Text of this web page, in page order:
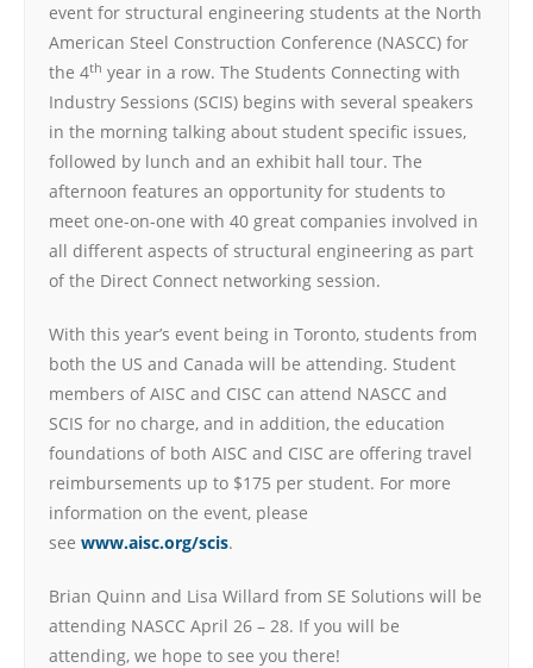
event for structural engineering students at the North
American Steel Construction Conference (NASCC) for
the 4th year in a row. The Students Connecting with
Industry Sessions (SCIS) begins with several speakers
in the morning talking about student specific issues,
followed by lunch and an exhibit hall tour. The
afternoon features an opportunity for students to
meet one-on-one with 40 great companies involved in
all different aspects of structural engineering as part
of the Direct Connect networking session.
With this year’s event being in Toronto, students from
both the US and Canada will be attending. Student
members of AISC and CISC can attend NASCC and
SCIS for no charge, and in addition, the education
foundations of both AISC and CISC are offering travel
reimbursements up to $175 per student. For more
information on the event, please
see www.aisc.org/scis.
Brian Quinn and Lisa Willard from SE Solutions will be
attending NASCC April 26 – 28. If you will be
attending, we hope to see you there!